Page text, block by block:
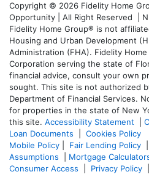
Copyright © 2026 Fidelity Home
Opportunity | All Right Reserved |
Fidelity Home Group® is not
Housing and Urban Development
Administration (FHA). Fidelity
Corporation serving the state of
financial advice, consult your own
sought. This site is not authorized
Department of Financial Services.
for properties in the state of New
this site. Accessibility Statement
Loan Documents
Cookies Policy
Mobile Policy
Fair Lending Policy
Assumptions
Mortgage
Consumer Access
Privacy Policy